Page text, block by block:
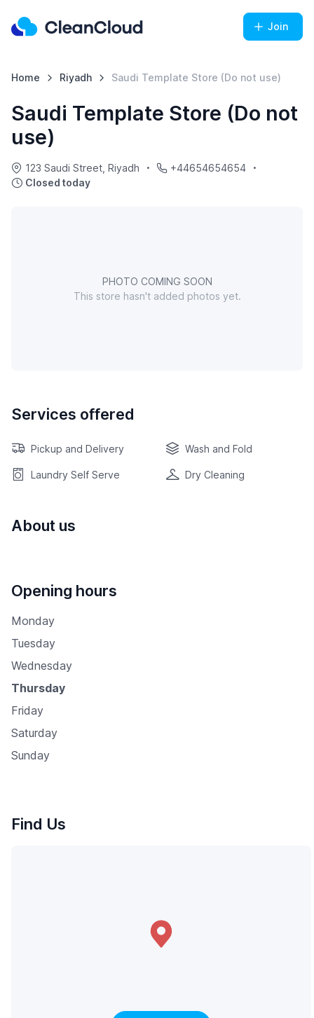
Join
Home Riyadh Saudi Template Store (Do not use)
Saudi Template Store (Do not
use)
123 Saudi Street, Riyadh
+44654654654
Closed today
PHOTO COMING SOON
This store hasn't added photos yet.
Services offered
Pickup and Delivery Wash and Fold
Laundry Self Serve Dry Cleaning
About us
Opening hours
Monday
Tuesday
Wednesday
Thursday
Friday
Saturday
Sunday
Find Us